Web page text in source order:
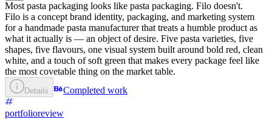
Most pasta packaging looks like pasta packaging. Filo doesn't.
Filo is a concept brand identity, packaging, and marketing system
for a handmade pasta manufacturer that treats a humble product as
what it actually is — an object of desire. Five pasta varieties, five
shapes, five flavours, one visual system built around bold red, clean
white, and a touch of soft green that makes every package feel like
the most covetable thing on the market table.
Details Completed work
portfolioreview